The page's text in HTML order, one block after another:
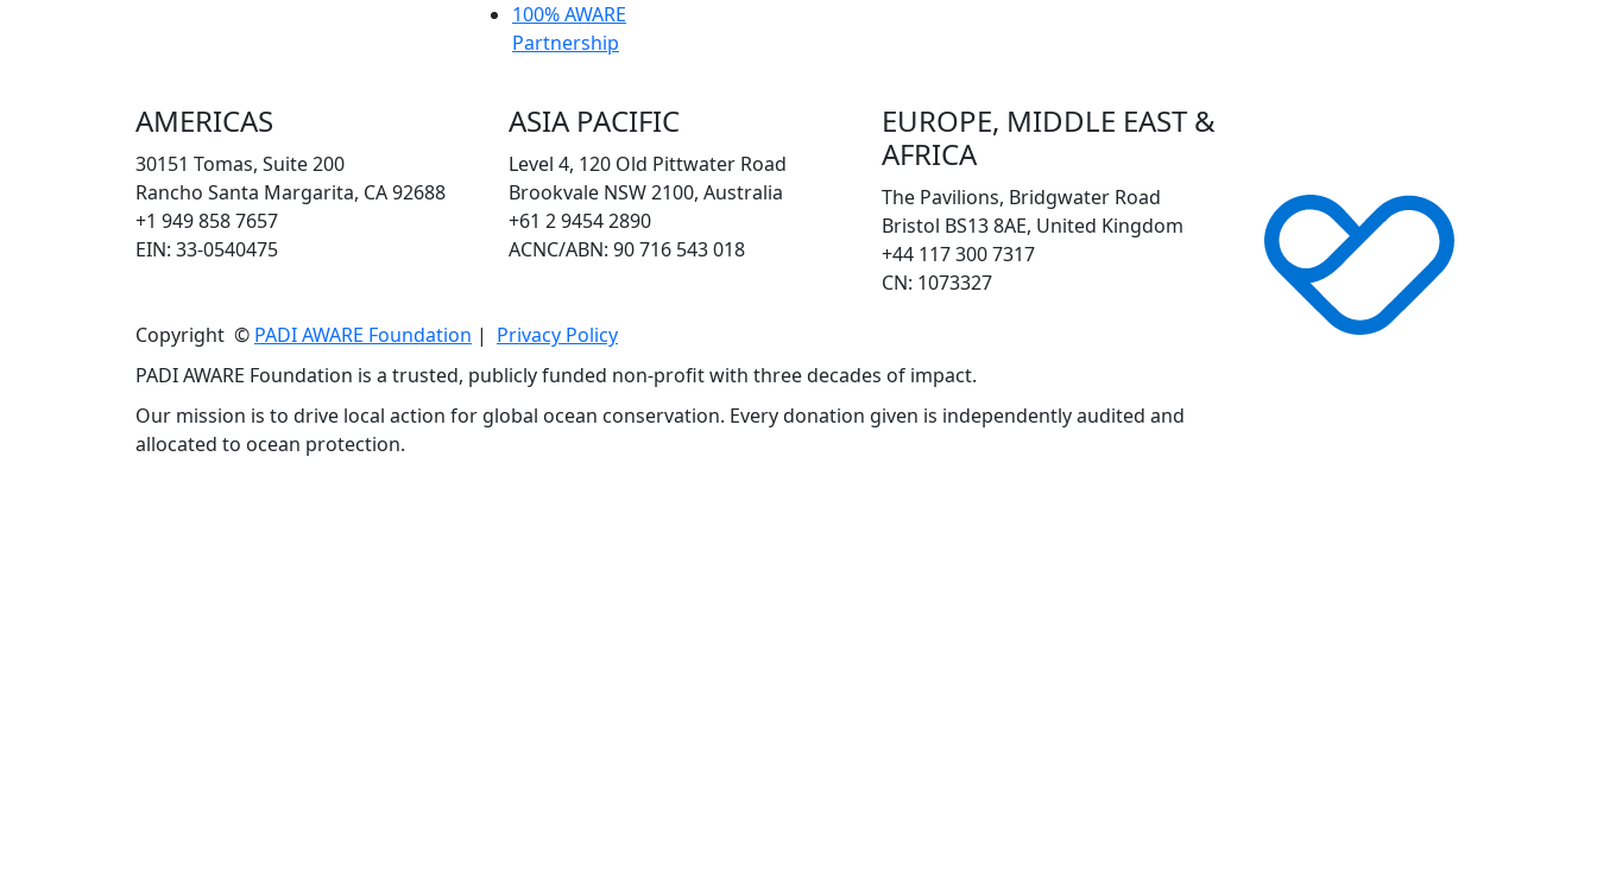
100% AWARE
Partnership
AMERICAS
30151 Tomas, Suite 200
Rancho Santa Margarita, CA 92688
+1 949 858 7657
EIN: 33-0540475
ASIA PACIFIC
Level 4, 120 Old Pittwater Road
Brookvale NSW 2100, Australia
+61 2 9454 2890
ACNC/ABN: 90 716 543 018
EUROPE, MIDDLE EAST &
AFRICA
The Pavilions, Bridgwater Road
Bristol BS13 8AE, United Kingdom
+44 117 300 7317
CN: 1073327
Copyright © PADI AWARE Foundation | Privacy Policy
PADI AWARE Foundation is a trusted, publicly funded non-profit with three decades of impact.
Our mission is to drive local action for global ocean conservation. Every donation given is independently audited and
allocated to ocean protection.